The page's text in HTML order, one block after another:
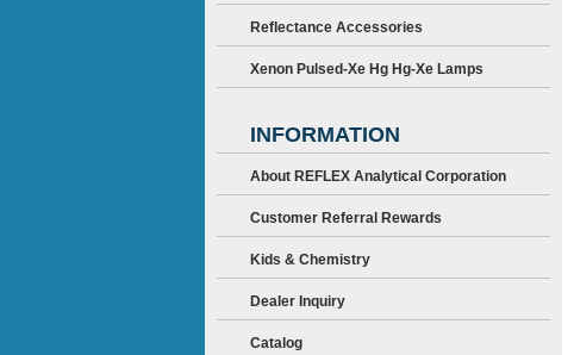
Reflectance Accessories
Xenon Pulsed-Xe Hg Hg-Xe Lamps
INFORMATION
About REFLEX Analytical Corporation
Customer Referral Rewards
Kids & Chemistry
Dealer Inquiry
Catalog